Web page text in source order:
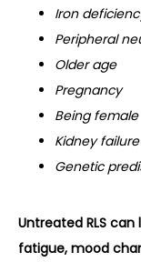
Iron
Peripheral
Older age
Pregnancy
Being female
Kidney
Genetic
Untreated RLS
fatigue, mood